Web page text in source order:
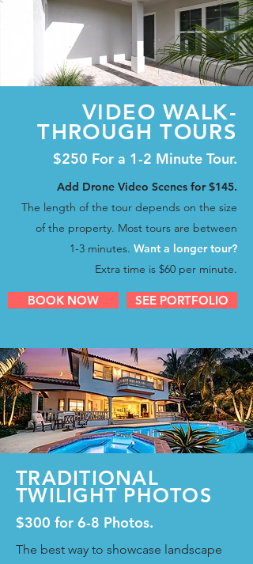
VIDEO WALK-
THROUGH TOURS
$250 For a 1-2 Minute Tour.
Add Drone Video Scenes for $145.
The length of the tour depends on the size
of the property. Most tours are between
1-3 minutes. Want a longer tour?
Extra time is $60 per minute.
BOOK NOW SEE PORTFOLIO
TRADITIONAL
TWILIGHT PHOTOS
$300 for 6-8 Photos.
The best way to showcase landscape